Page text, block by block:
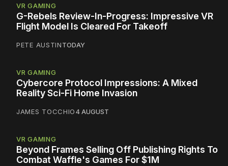
VR GAMING
G-Rebels Review-In-Progress: Impressive VR
Flight Model Is Cleared For Takeoff
PETE AUSTINTODAY
VR GAMING
Cybercore Protocol Impressions: A Mixed
Reality Sci-Fi Home Invasion
JAMES TOCCHIO4 AUGUST
VR GAMING
Beyond Frames Selling Off Publishing Rights To
Combat Waffle's Games For $1M